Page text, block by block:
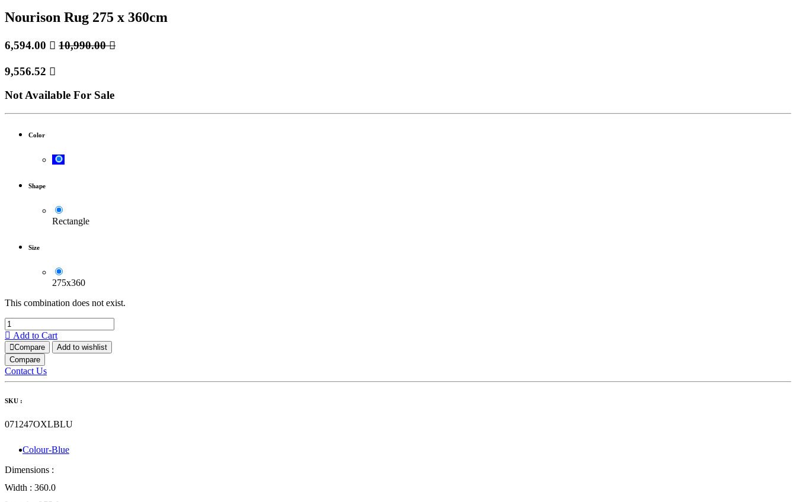
Nourison Rug 275 x 360cm
6,594.00  10,990.00
9,556.52 
Not Available For Sale
Color
Shape
Rectangle
Size
275x360
This combination does not exist.
Add to Cart
Compare
Add to wishlist
Compare
Contact Us
SKU :
071247OXLBLU
Colour-Blue
Dimensions :
Width : 360.0